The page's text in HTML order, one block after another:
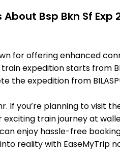
Bsp Bkn Sf Exp
for offering enhanced
expedition starts from
expedition from
If you’re planning to visit
train journey at
enjoy hassle-free
reality with EaseMyTrip